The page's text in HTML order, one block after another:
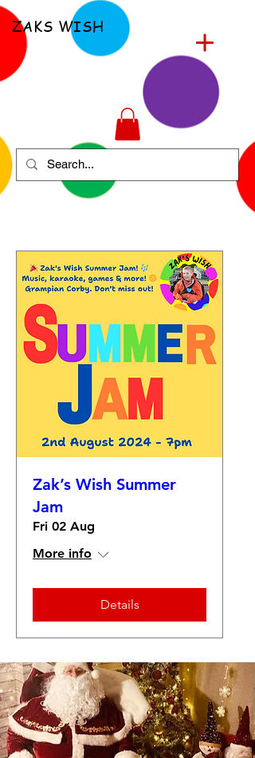
ZAKS WISH
Zak’s Wish Summer
Jam
Fri 02 Aug
More info
Details